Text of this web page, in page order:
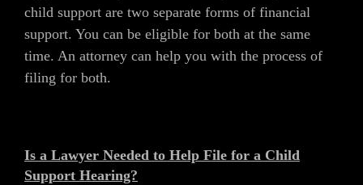
child support are two separate forms of financial
support. You can be eligible for both at the same
time. An attorney can help you with the process of
filing for both.
Is a Lawyer Needed to Help File for a Child
Support Hearing?